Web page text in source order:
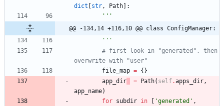
dict [str , Path] :
'''
@@ -134,14 +116,10 @@ class ConfigManager:
'''
# first look in "generated", then
overwrite with "user"
file_map = {}
app_dir
= Path( self.apps_dir ,
app_name)
for subdir in [ 'generated ' ,